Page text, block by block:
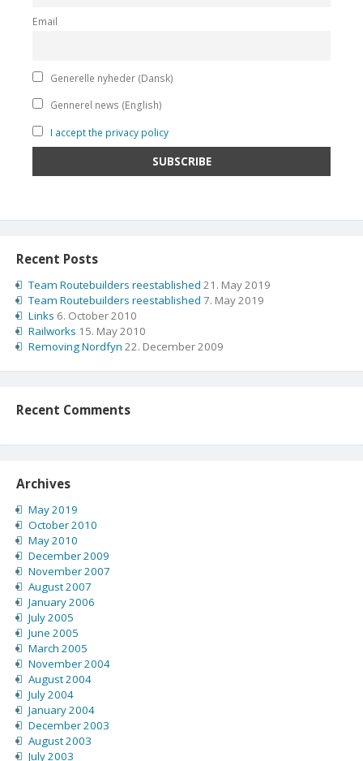
Email
Generelle nyheder (Dansk)
Gennerel news (English)
I accept the privacy policy
Recent Posts
Team Routebuilders reestablished 21. May 2019
Team Routebuilders reestablished 7. May 2019
Links 6. October 2010
Railworks 15. May 2010
Removing Nordfyn 22. December 2009
Recent Comments
Archives
May 2019
October 2010
May 2010
December 2009
November 2007
August 2007
January 2006
July 2005
June 2005
March 2005
November 2004
August 2004
July 2004
January 2004
December 2003
August 2003
July 2003